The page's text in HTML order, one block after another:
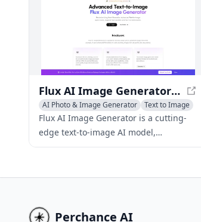
Flux AI Image Generator - Text-to-Image AI Model for Diverse Stylish Images
AI Photo & Image Generator Text to Image
Flux AI Image Generator is a cutting-
edge text-to-image AI model,
developed by Black Forest Labs, that
maintaining superior image quality
across various versions.
Perchance AI